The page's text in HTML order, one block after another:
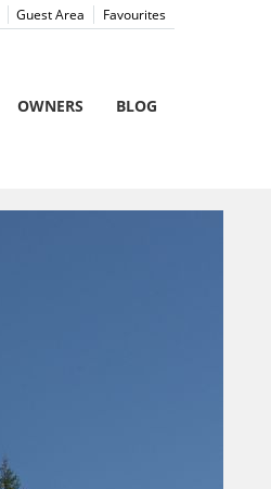
Favourites
Guest Area
OWNERS BLOG